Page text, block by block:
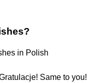
in Polish
Same to you!